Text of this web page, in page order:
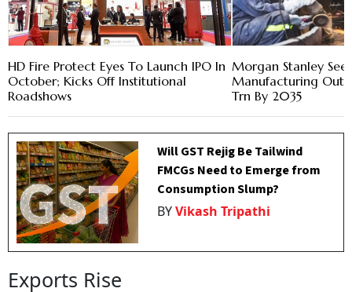
HD Fire Protect Eyes To Launch IPO In
October; Kicks Off Institutional
Roadshows
Morgan Stanley
Manufacturing
Trn By 2035
Will GST Rejig Be Tailwind
FMCGs Need to Emerge from
Consumption Slump?
BYVikash Tripathi
Exports Rise